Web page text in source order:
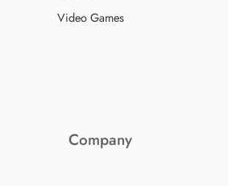
Video Games
Company